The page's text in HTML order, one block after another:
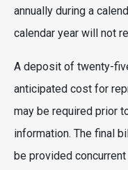
annually during a
calendar year will not
A deposit of twenty-
anticipated cost for
may be required prior
information. The final
be provided